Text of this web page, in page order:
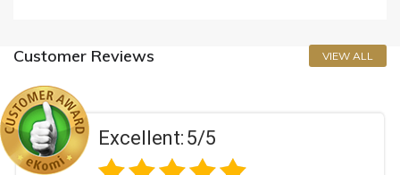
Customer Reviews VIEW ALL
Excellent:5/5